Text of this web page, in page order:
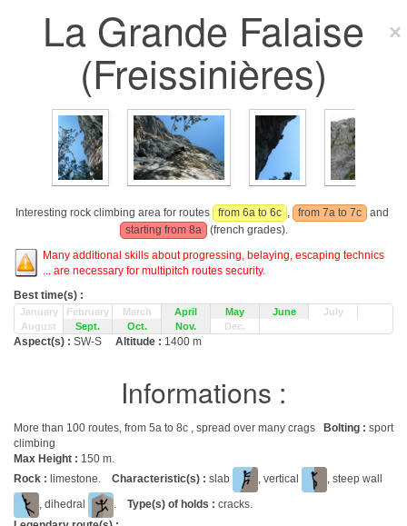
La Grande Falaise
(Freissinières)
Interesting rock climbing area for routes from 6a to 6c , from 7a to 7c
and
starting from 8a
(french grades).
Many additional skills about progressing, belaying, escaping technics
... are necessary for multipitch routes security.
Best time(s) :
January February March April May June
July
August
Sept. Oct. Nov. Dec.
Aspect(s) : SW-S Altitude : 1400 m
Informations :
More than 100 routes, from 5a to 8c , spread over many crags Bolting : sport
climbing
Max Height : 150 m.
Rock : limestone. Characteristic(s) : slab , vertical
, steep wall
, dihedral
. Type(s) of holds : cracks.